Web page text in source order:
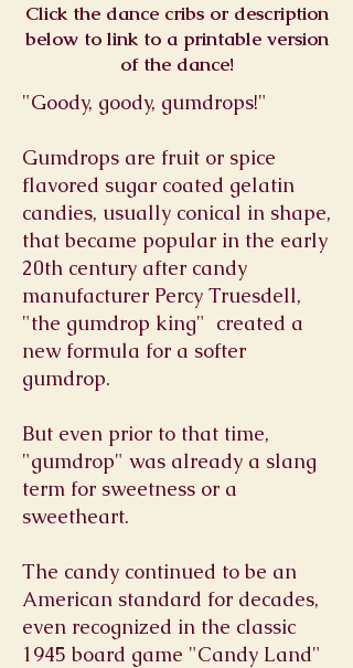
Click the dance cribs or description
below to link to a printable version
of the dance!
"Goody, goody, gumdrops!"
Gumdrops are fruit or spice
flavored sugar coated gelatin
candies, usually conical in shape,
that became popular in the early
20th century after candy
manufacturer Percy Truesdell,
"the gumdrop king" created a
new formula for a softer
gumdrop.
But even prior to that time,
"gumdrop" was already a slang
term for sweetness or a
sweetheart.
The candy continued to be an
American standard for decades,
even recognized in the classic
1945 board game "Candy Land"